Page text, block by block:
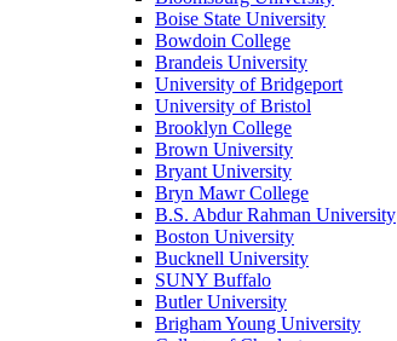
Boise State University
Bowdoin College
Brandeis University
University of Bridgeport
University of Bristol
Brooklyn College
Brown University
Bryant University
Bryn Mawr College
B.S. Abdur Rahman University
Boston University
Bucknell University
SUNY Buffalo
Butler University
Brigham Young University